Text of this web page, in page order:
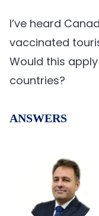
I’ve heard
vaccinated
Would this
countries?
ANSWERS